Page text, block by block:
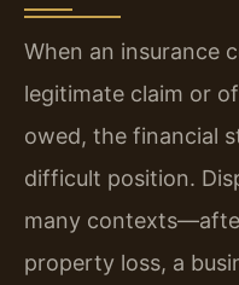
When an insurance
legitimate claim or
owed, the financial
difficult position.
many
property loss, a